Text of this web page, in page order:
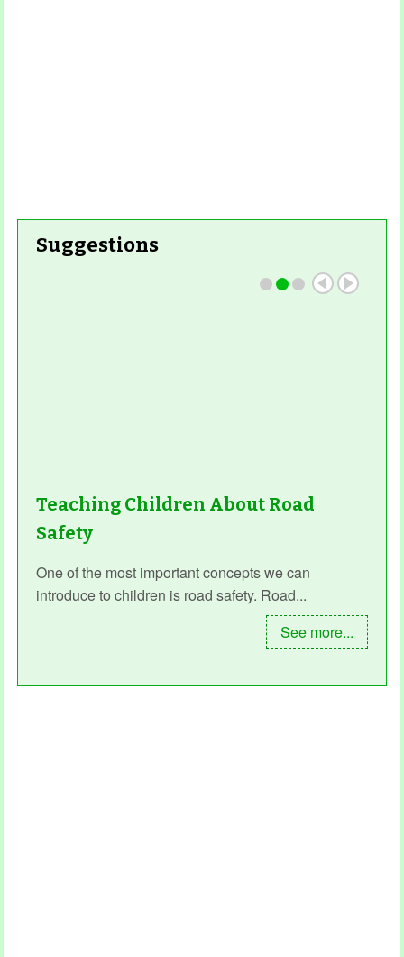
Suggestions
Teaching Children About Road
Safety
One of the most important concepts we can
introduce to children is road safety. Road...
See more...